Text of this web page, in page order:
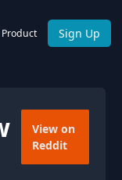
Product Sign Up
View on
Reddit